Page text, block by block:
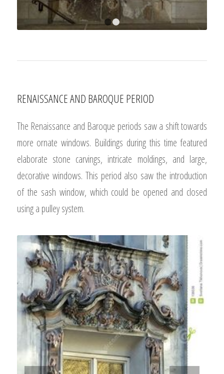
1 2
RENAISSANCE AND BAROQUE PERIOD
The Renaissance and Baroque periods saw a shift towards
more ornate windows. Buildings during this time featured
elaborate stone carvings, intricate moldings, and large,
decorative windows. This period also saw the introduction
of the sash window, which could be opened and closed
using a pulley system.